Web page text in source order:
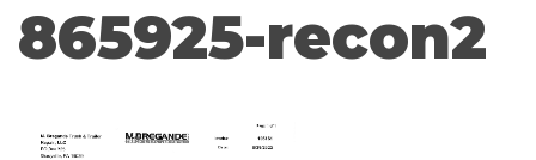
865925-recon2